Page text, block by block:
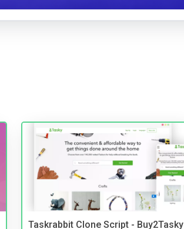
Taskrabbit Clone Script - Buy2Tasky